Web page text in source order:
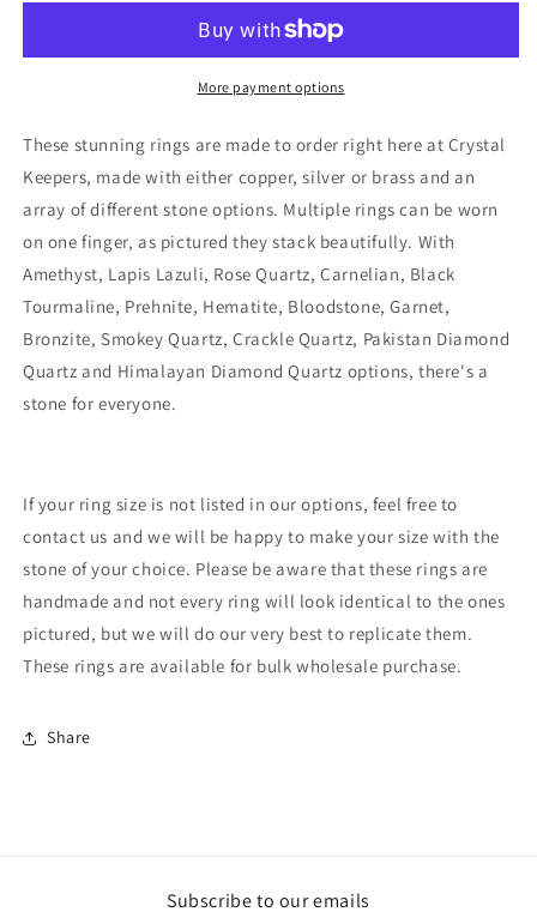
Ring
More payment options
These stunning rings are made to order right here at Crystal
Keepers, made with either copper, silver or brass and an
array of different stone options. Multiple rings can be worn
on one finger, as pictured they stack beautifully. With
Amethyst, Lapis Lazuli, Rose Quartz, Carnelian, Black
Tourmaline, Prehnite, Hematite, Bloodstone, Garnet,
Bronzite, Smokey Quartz, Crackle Quartz, Pakistan Diamond
Quartz and Himalayan Diamond Quartz options, there's a
stone for everyone.
If your ring size is not listed in our options, feel free to
contact us and we will be happy to make your size with the
stone of your choice. Please be aware that these rings are
handmade and not every ring will look identical to the ones
pictured, but we will do our very best to replicate them.
These rings are available for bulk wholesale purchase.
Share
Subscribe to our emails